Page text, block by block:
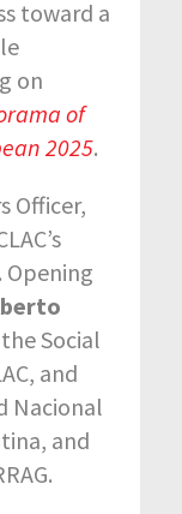
toward a
on
of
2025.
Officer,
Opening
Social
and
Nacional
and